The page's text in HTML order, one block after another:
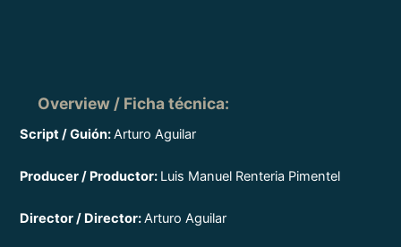
Overview / Ficha técnica:
Script / Guión:Arturo Aguilar
Producer / Productor: Luis Manuel Renteria Pimentel
Director / Director:Arturo Aguilar